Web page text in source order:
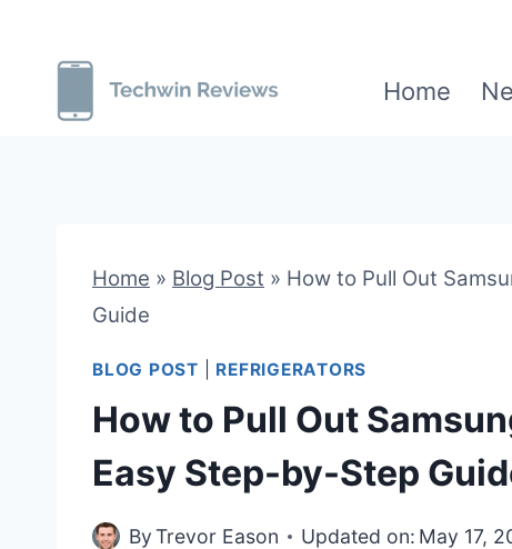
content
Home
Home » Blog Post » How to Pull Out
Guide
BLOG POST REFRIGERATORS
How to Pull Out
Easy Step-by-Step
ByTrevor Eason Updated on: May 17,